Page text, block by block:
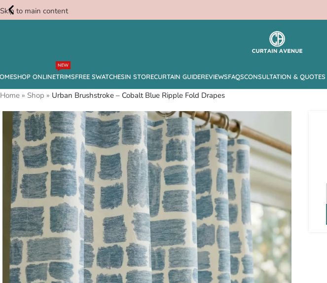
Skip to main content
Free
Swatches
SHOP ONLINETRIMS
NEW
FREE SWATCHESIN STORECURTAIN GUIDEREVIEWSFAQSCONSULTATION & QUOTES
Home » Shop » Urban Brushstroke – Cobalt Blue Ripple Fold Drapes